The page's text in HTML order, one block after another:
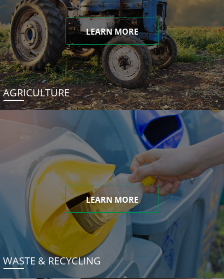
LEARN MORE
AGRICULTURE
LEARN MORE
WASTE & RECYCLING